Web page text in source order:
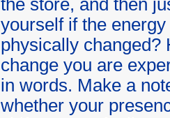
the store, and then
yourself if the
physically changed?
change you are
in words. Make a
whether your